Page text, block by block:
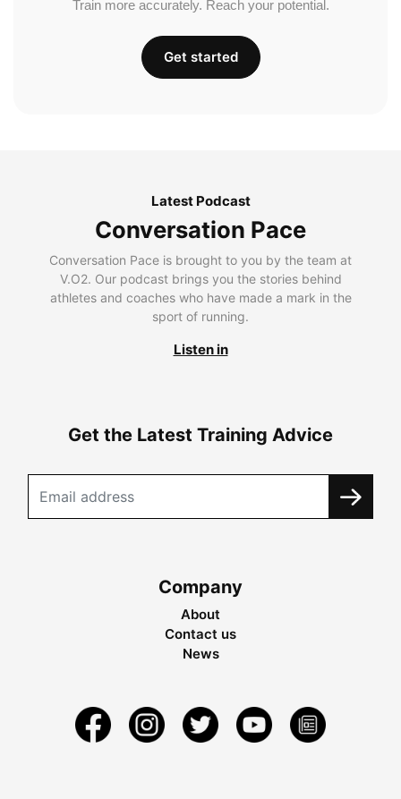
Train more accurately. Reach your potential.
Get started
Latest Podcast
Conversation Pace
Conversation Pace is brought to you by the team at
V.O2. Our podcast brings you the stories behind
athletes and coaches who have made a mark in the
sport of running.
Listen in
Get the Latest Training Advice
Company
About
Contact us
News